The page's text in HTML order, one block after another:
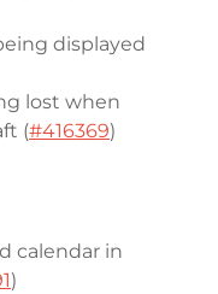
displayed
lost when
(#416369)
calendar in
)